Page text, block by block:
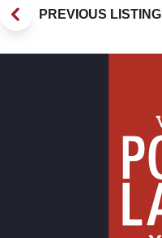
PREVIOUS LISTING